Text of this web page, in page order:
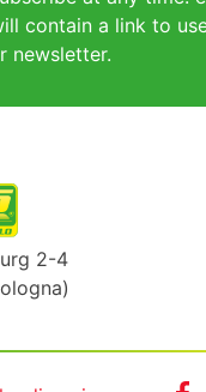
contain a link to
newsletter.
2-4